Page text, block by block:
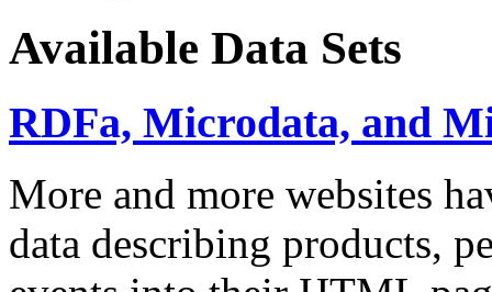
Available Data Sets
RDFa, Microdata, and
More and more websites
data describing products,